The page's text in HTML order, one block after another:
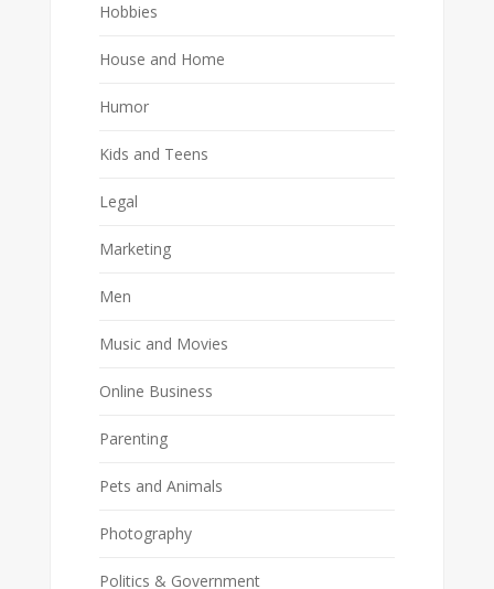
Hobbies
House and Home
Humor
Kids and Teens
Legal
Marketing
Men
Music and Movies
Online Business
Parenting
Pets and Animals
Photography
Politics & Government